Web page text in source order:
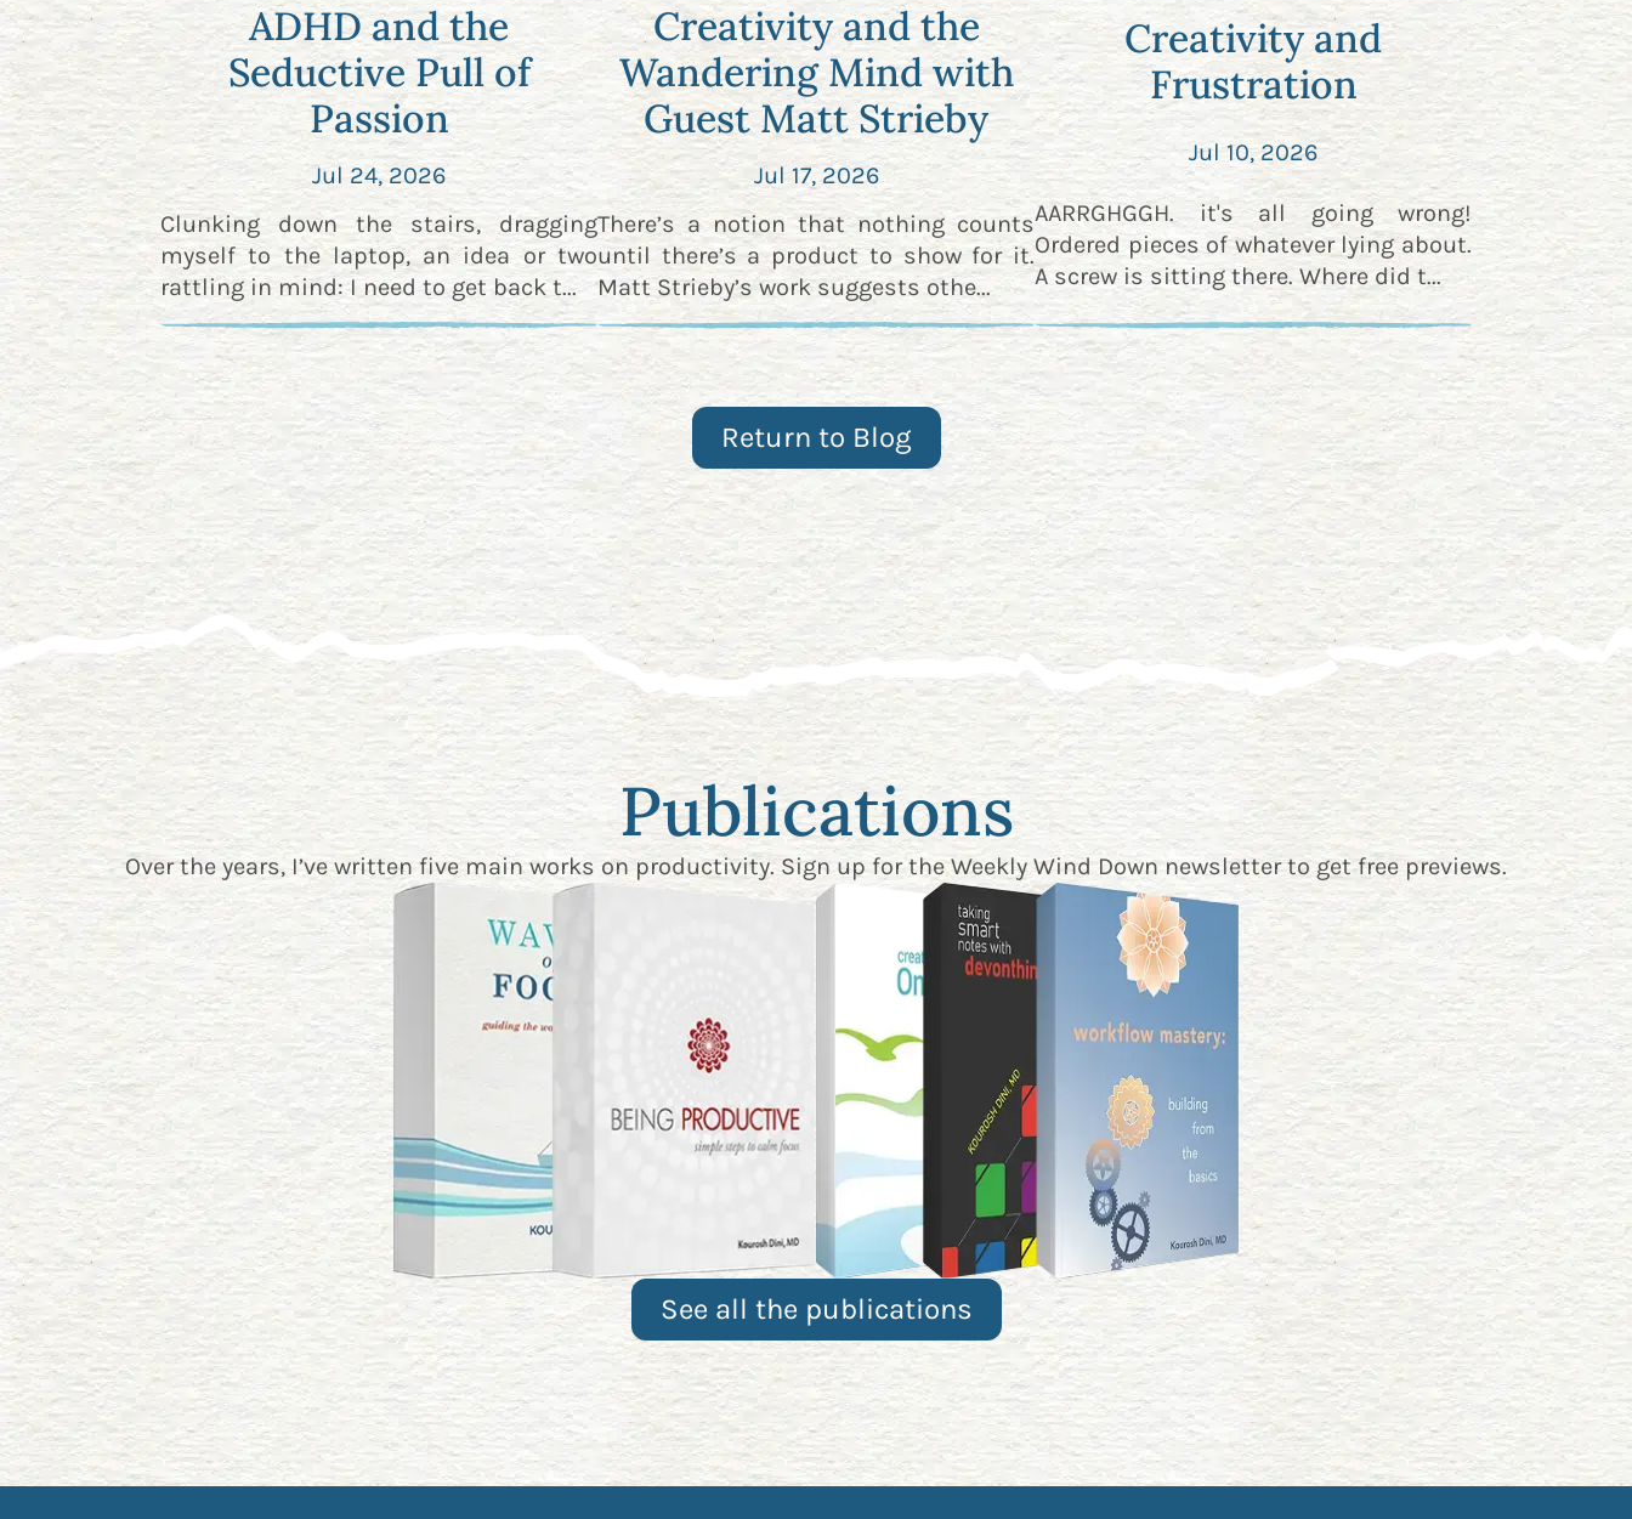
ADHD and the
Seductive Pull of
Passion
Jul 24, 2026
Clunking down the stairs, dragging
myself to the laptop, an idea or two
rattling in mind: I need to get back t...
Creativity and the
Wandering Mind with
Guest Matt Strieby
Jul 17, 2026
There’s a notion that nothing counts
until there’s a product to show for it.
Matt Strieby’s work suggests othe...
Creativity and
Frustration
Jul 10, 2026
AARRGHGGH. it's all going wrong!
Ordered pieces of whatever lying about.
A screw is sitting there. Where did t...
Return to Blog
Publications
Over the years, I’ve written five main works on productivity. Sign up for theWeekly Wind Down newsletterto get free previews.
See all the publications